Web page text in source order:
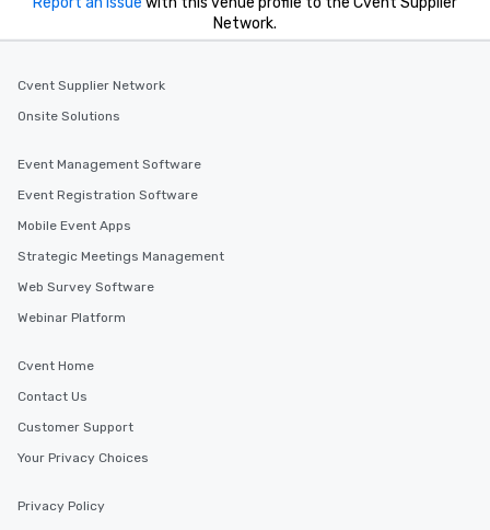
Network.
Cvent Supplier Network
Onsite Solutions
Event Management Software
Event Registration Software
Mobile Event Apps
Strategic Meetings Management
Web Survey Software
Webinar Platform
Cvent Home
Contact Us
Customer Support
Your Privacy Choices
Privacy Policy